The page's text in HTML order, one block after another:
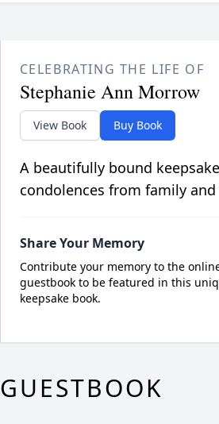
CELEBRATING THE LIFE OF
Stephanie Ann Morrow
View Book Buy Book
A beautifully bound
condolences from family
Share Your Memory
Contribute your memory to the
guestbook to be featured in this
keepsake book.
GUESTBOOK